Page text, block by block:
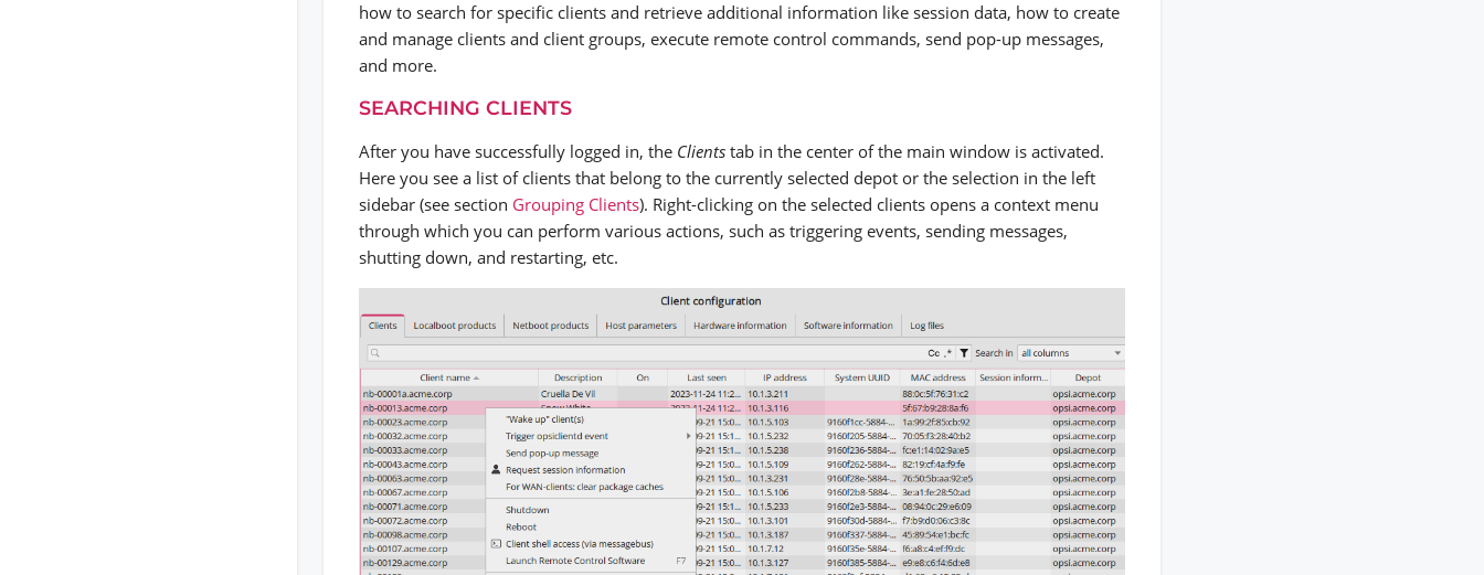
how to search for specific clients and retrieve additional information like session data, how to create
and manage clients and client groups, execute remote control commands, send pop-up messages,
and more.
SEARCHING CLIENTS
After you have successfully logged in, the Clientstab in the center of the main window is activated.
Here you see a list of clients that belong to the currently selected depot or the selection in the left
sidebar (see section Grouping Clients). Right-clicking on the selected clients opens a context menu
through which you can perform various actions, such as triggering events, sending messages,
shutting down, and restarting, etc.